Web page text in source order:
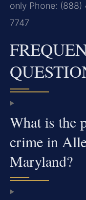
only Phone:
7747
What is the
crime in
Maryland?